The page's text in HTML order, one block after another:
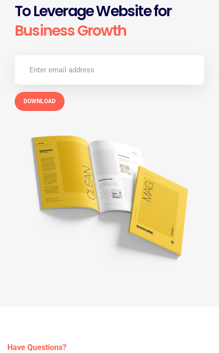
To Leverage Website for
Business Growth
Have Questions?